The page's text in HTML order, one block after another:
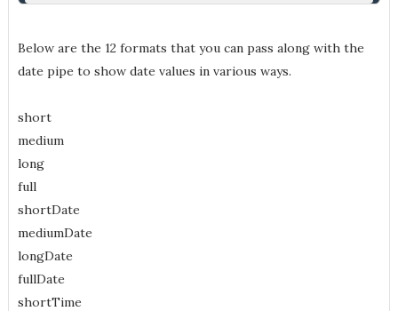
Below are the 12 formats that you can pass along with the
date pipe to show date values in various ways.
short
medium
long
full
shortDate
mediumDate
longDate
fullDate
shortTime